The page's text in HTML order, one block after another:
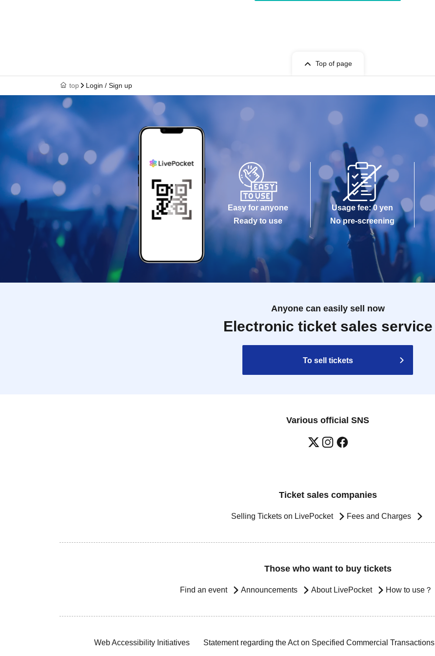
Top of page
top Login / Sign up
Easy for anyone
Ready to use
Usage fee: 0 yen
No pre-screening
Anyone can easily sell now
Electronic ticket sales service
To sell tickets
Various official SNS
Ticket sales companies
Selling Tickets on LivePocket Fees and Charges
Those who want to buy tickets
Find an event Announcements About LivePocket How to use？
Web Accessibility Initiatives Statement regarding the Act on Specified Commercial Transactions